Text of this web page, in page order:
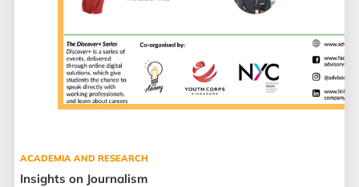
ACADEMIA AND RESEARCH
Insights on Journalism